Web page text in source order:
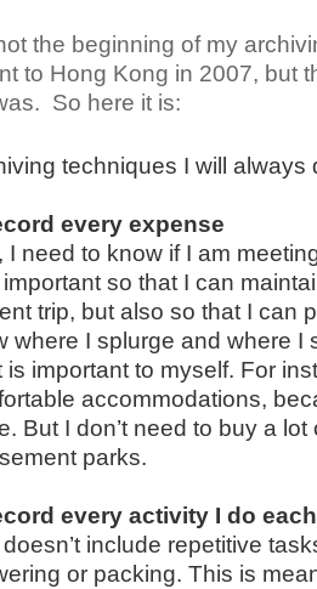
the beginning of my
to Hong Kong in 2007, but
So here it is:
techniques I will always
every expense
I need to know if I am
so that I can
trip, but also so that I can
where I splurge and where
is important to myself. For
accommodations,
But I don’t need to buy a
parks.
every activity I do
include repetitive
or packing. This is